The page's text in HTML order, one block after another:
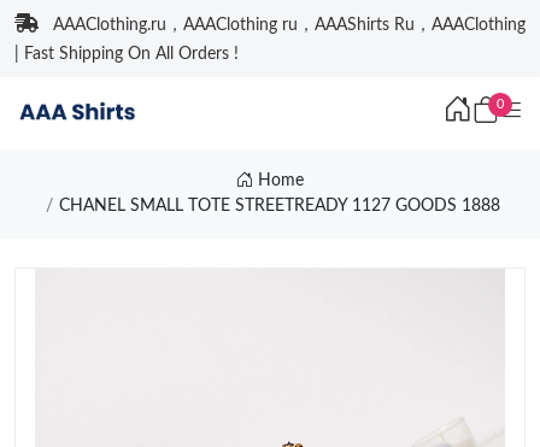
AAAClothing.ru，AAAClothing ru，AAAShirts Ru，AAAClothing
| Fast Shipping On All Orders !
0
Home
CHANEL SMALL TOTE STREETREADY 1127 GOODS 1888